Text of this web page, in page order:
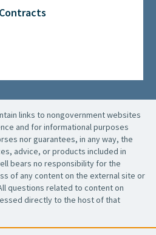
links to nongovernment websites
and for informational purposes
nor guarantees, in any way, the
advice, or products included in
bears no responsibility for the
of any content on the external site or
questions related to content on
directly to the host of that